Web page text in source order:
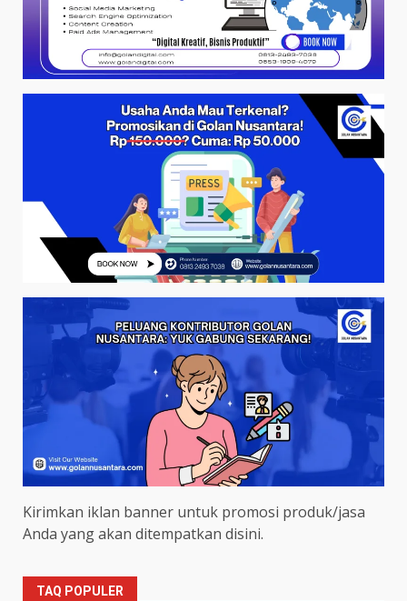
Kirimkan iklan banner untuk promosi produk/jasa
Anda yang akan ditempatkan disini.
TAQ POPULER